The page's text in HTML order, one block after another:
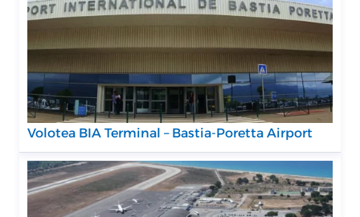
Volotea BIA Terminal – Bastia-Poretta Airport